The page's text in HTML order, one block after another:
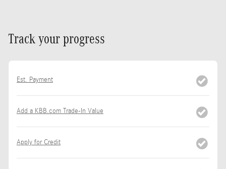
Track your progress
Est. Payment
Add a KBB.com Trade-In Value
Apply for Credit